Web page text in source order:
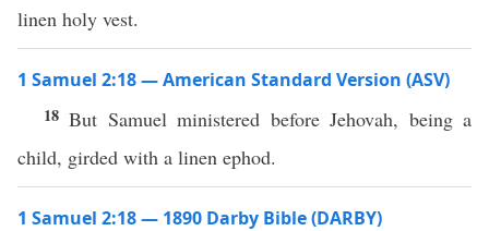
linen holy vest.
1 Samuel 2:18 — American Standard Version (ASV)
18But Samuel ministered before Jehovah, being a
child, girded with a linen ephod.
1 Samuel 2:18 — 1890 Darby Bible (DARBY)